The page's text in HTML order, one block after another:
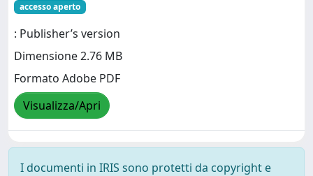
accesso aperto
: Publisher’s version
Dimensione 2.76 MB
Formato Adobe PDF
Visualizza/Apri
I documenti in IRIS sono protetti da copyright e